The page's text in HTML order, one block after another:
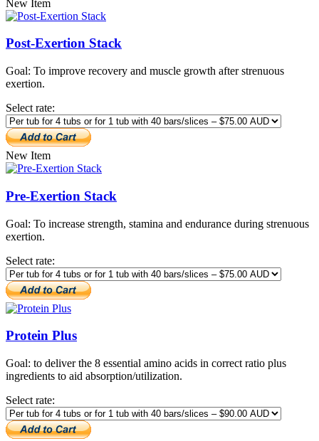
New Item
Post-Exertion Stack
Goal: To improve recovery and muscle growth after strenuous
exertion.
Select rate:
New Item
Pre-Exertion Stack
Goal: To increase strength, stamina and endurance during strenuous
exertion.
Select rate:
Protein Plus
Goal: to deliver the 8 essential amino acids in correct ratio plus
ingredients to aid absorption/utilization.
Select rate: